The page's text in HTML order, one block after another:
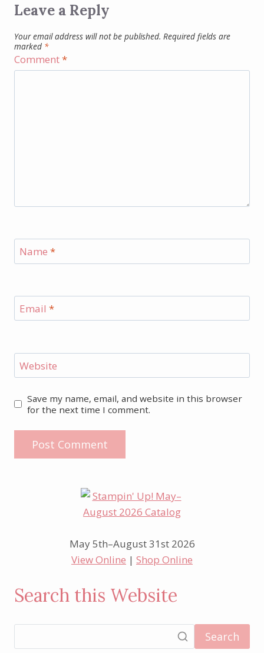
Leave a Reply
Your email address will not be published. Required fields are
marked *
Comment*
Name *
Email *
Website
Save my name, email, and website in this browser
for the next time I comment.
May 5th–August 31st 2026
View Online | Shop Online
Search this Website
Search